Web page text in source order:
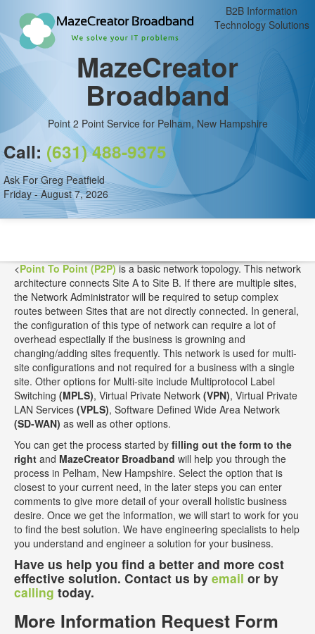
B2B Information
Technology Solutions
MazeCreator
Broadband
Point 2 Point Service for Pelham, New Hampshire
Call: (631) 488-9375
Ask For Greg Peatfield
Friday - August 7, 2026
<Point To Point (P2P)is a basic network topology. This network
architecture connects Site A to Site B. If there are multiple sites,
the Network Administrator will be required to setup complex
routes between Sites that are not directly connected. In general,
the configuration of this type of network can require a lot of
overhead espectially if the business is growning and
changing/adding sites frequently. This network is used for multi-
site configurations and not required for a business with a single
site. Other options for Multi-site include Multiprotocol Label
Switching (MPLS), Virtual Private Network (VPN), Virtual Private
LAN Services (VPLS), Software Defined Wide Area Network
(SD-WAN) as well as other options.
You can get the process started by filling out the form to the
right and MazeCreator Broadband will help you through the
process in Pelham, New Hampshire. Select the option that is
closest to your current need, in the later steps you can enter
comments to give more detail of your overall holistic business
desire. Once we get the information, we will start to work for you
to find the best solution. We have engineering specialists to help
you understand and engineer a solution for your business.
Have us help you find a better and more cost
effective solution. Contact us by email or by
calling today.
More Information Request Form